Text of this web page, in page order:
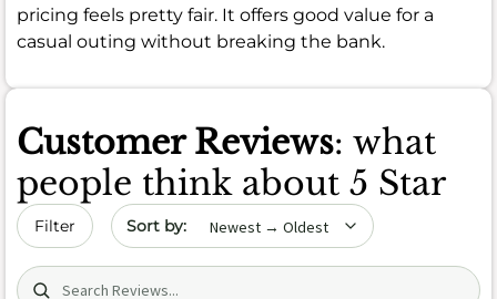
pricing feels pretty fair. It offers good value for a
casual outing without breaking the bank.
Customer Reviews: what
people think about 5 Star
Filter Sort by date
Search (title/text)